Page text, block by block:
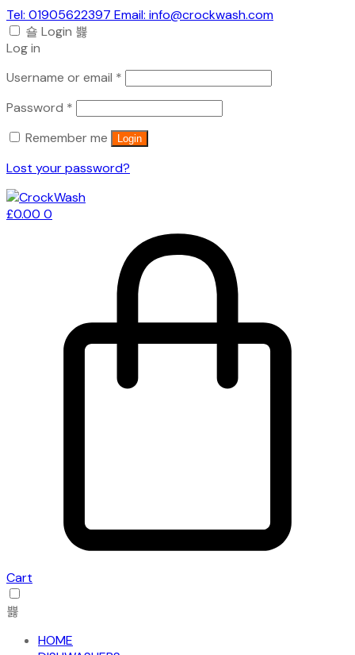
Tel: 01905622397 Email: info@crockwash.com
Login
Log in
Username or email *
Password *
Remember me
Login
Lost your password?
£0.00 0
Cart
HOME